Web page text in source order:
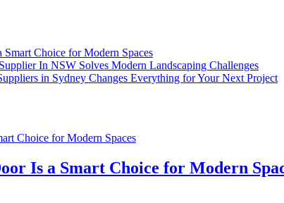
Choice for Modern Spaces
In NSW Solves Modern Landscaping Challenges
in Sydney Changes Everything for Your Next Project
Is a Smart Choice for Modern